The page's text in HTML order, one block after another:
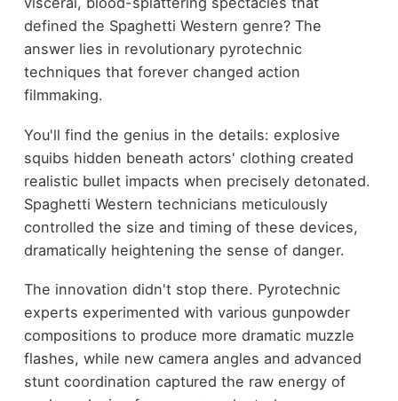
defined the Spaghetti Western genre? The
answer lies in revolutionary pyrotechnic
techniques that forever changed action
filmmaking.
You'll find the genius in the details: explosive
squibs hidden beneath actors' clothing created
realistic bullet impacts when precisely detonated.
Spaghetti Western technicians meticulously
controlled the size and timing of these devices,
dramatically heightening the sense of danger.
The innovation didn't stop there. Pyrotechnic
experts experimented with various gunpowder
compositions to produce more dramatic muzzle
flashes, while new camera angles and advanced
stunt coordination captured the raw energy of